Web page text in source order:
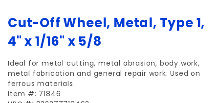
Cut-Off Wheel, Metal, Type 1,
4" x 1/16" x 5/8
Ideal for metal cutting, metal abrasion, body work,
metal fabrication and general repair work. Used on
ferrous materials.
Item #: 71846